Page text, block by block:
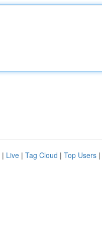
| Live | Tag Cloud | Top Users